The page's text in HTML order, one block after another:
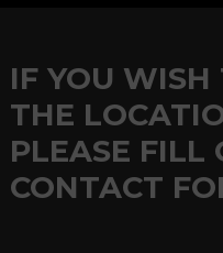
IF YOU WISH
THE
PLEASE FILL
CONTACT